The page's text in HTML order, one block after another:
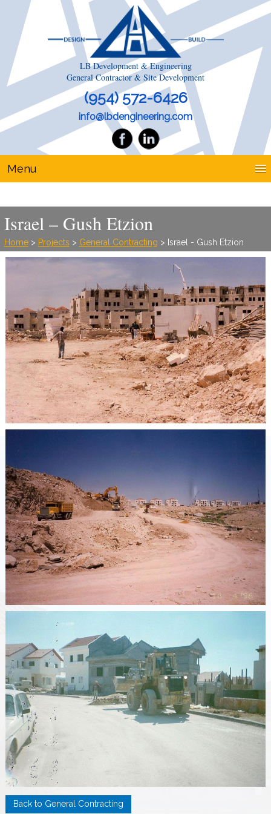
LB Development & Engineering
General Contractor & Site Development
(954) 572-6426
info@lbdengineering.com
Menu
Israel – Gush Etzion
Home> Projects > General Contracting > Israel - Gush Etzion
Back to General Contracting